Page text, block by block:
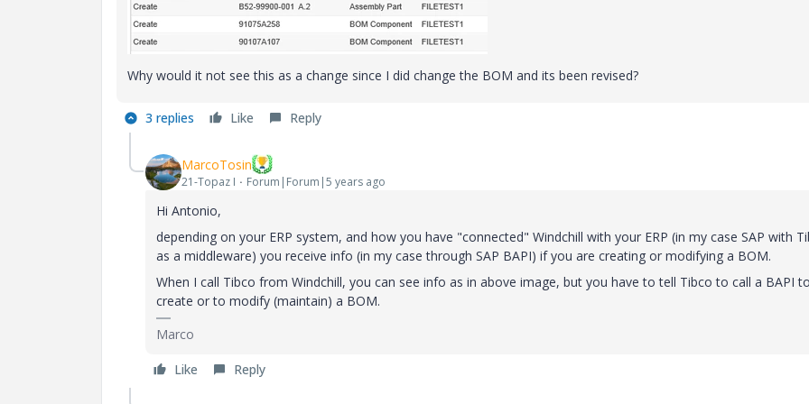
Why would it not see this as a change since I did change the BOM and its been revised?
3 replies Like Reply
MarcoTosin
21-Topaz I Forum|Forum|5 years ago
Hi Antonio,
depending on your ERP system, and how you have "connected" Windchill with your ERP (in my case SAP with
as a middleware) you receive info (in my case through SAP BAPI) if you are creating or modifying a BOM.
When I call Tibco from Windchill, you can see info as in above image, but you have to tell Tibco to call a BAPI to
create or to modify (maintain) a BOM.
Marco
Like Reply